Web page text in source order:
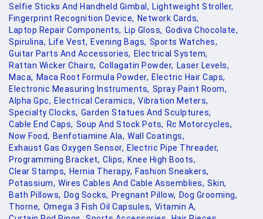
Selfie Sticks And Handheld Gimbal, Lightweight Stroller,
Fingerprint Recognition Device, Network Cards,
Laptop Repair Components, Lip Gloss, Godiva Chocolate,
Spirulina, Life Vest, Evening Bags, Sports Watches,
Guitar Parts And Accessories, Electrical System,
Rattan Wicker Chairs, Collagatin Powder, Laser Levels,
Maca, Maca Root Formula Powder, Electric Hair Caps,
Electronic Measuring Instruments, Spray Paint Room,
Alpha Gpc, Electrical Ceramics, Vibration Meters,
Specialty Clocks, Garden Statues And Sculptures,
Cable End Caps, Soup And Stock Pots, Rc Motorcycles,
Now Food, Benfotiamine Ala, Wall Coatings,
Exhaust Gas Oxygen Sensor, Electric Pipe Threader,
Programming Bracket, Clips, Knee High Boots,
Clear Stamps, Hernia Therapy, Fashion Sneakers,
Potassium, Wires Cables And Cable Assemblies, Skin,
Bath Pillows, Dog Socks, Pregnant Pillow, Dog Grooming,
Thorne, Omega 3 Fish Oil Capsules, Vitamin A,